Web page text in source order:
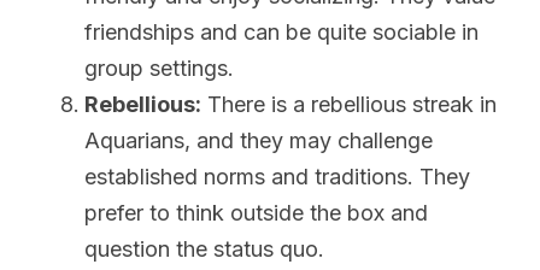
friendships and can be quite sociable in
group settings.
Rebellious: There is a rebellious streak in
Aquarians, and they may challenge
established norms and traditions. They
prefer to think outside the box and
question the status quo.